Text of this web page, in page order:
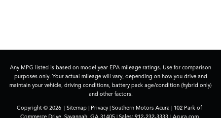
Any MPG listed is based on model year EPA mileage ratings. Use for comparison
purposes only. Your actual mileage will vary, depending on how you drive and
maintain your vehicle, driving conditions, battery pack age/condition (hybrid only)
and other factors.
Copyright © 2026 | Sitemap | Privacy | Southern Motors Acura | 102 Park of
Commerce Drive, Savannah, GA31405| Sales: 912-232-3333 | Acura.com